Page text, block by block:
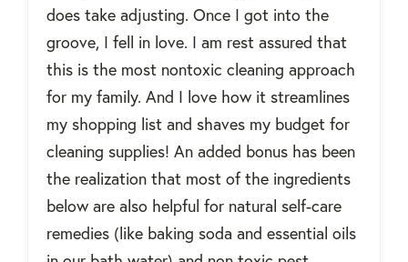
does take adjusting. Once I got into the
groove, I fell in love. I am rest assured that
this is the most nontoxic cleaning approach
for my family. And I love how it streamlines
my shopping list and shaves my budget for
cleaning supplies! An added bonus has been
the realization that most of the ingredients
below are also helpful for natural self-care
remedies (like baking soda and essential oils